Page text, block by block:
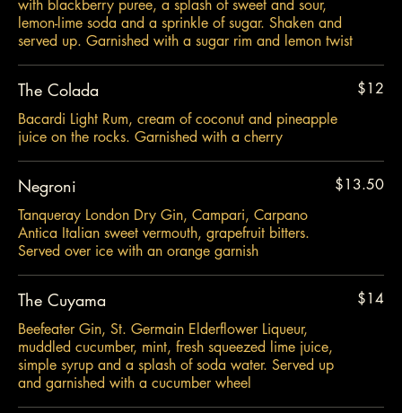
with blackberry puree, a splash of sweet and sour,
lemon-lime soda and a sprinkle of sugar. Shaken and
served up. Garnished with a sugar rim and lemon twist
The Colada
Bacardi Light Rum, cream of coconut and pineapple
juice on the rocks. Garnished with a cherry
$12
Negroni
Tanqueray London Dry Gin, Campari, Carpano
Antica Italian sweet vermouth, grapefruit bitters.
Served over ice with an orange garnish
$13.50
The Cuyama
Beefeater Gin, St. Germain Elderflower Liqueur,
muddled cucumber, mint, fresh squeezed lime juice,
simple syrup and a splash of soda water. Served up
and garnished with a cucumber wheel
$14